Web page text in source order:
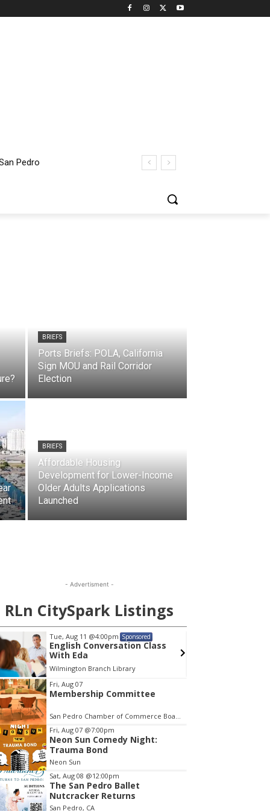
Pedro
BRIEFS
Ports Briefs: POLA, California
Sign MOU and Rail Corridor
Election
BRIEFS
Affordable Housing
Development for Lower-Income
Older Adults Applications
Launched
- Advertisment -
RLn CitySpark Listings
Tue, Aug 11 @4:00pm Sponsored
English Conversation Class
With Eda
Wilmington Branch Library
Fri, Aug 07
Membership Committee
San Pedro Chamber of Commerce Board Room
Fri, Aug 07 @7:00pm
Neon Sun Comedy Night:
Trauma Bond
Neon Sun
Sat, Aug 08 @12:00pm
The San Pedro Ballet
Nutcracker Returns
San Pedro, CA